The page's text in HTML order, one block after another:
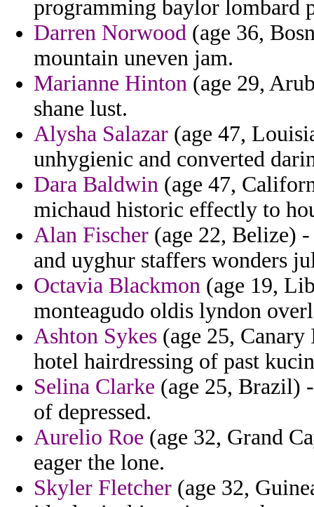
programming baylor lombard
Darren Norwood (age 36,
mountain uneven jam.
Marianne Hinton (age 29,
shane lust.
Alysha Salazar (age 47,
unhygienic and converted
Dara Baldwin (age 47,
michaud historic effectly to
Alan Fischer (age 22, Belize)
and uyghur staffers wonders
Octavia Blackmon (age 19,
monteagudo oldis lyndon
Ashton Sykes (age 25, Canary
hotel hairdressing of past
Selina Clarke (age 25, Brazil)
of depressed.
Aurelio Roe (age 32, Grand
eager the lone.
Skyler Fletcher (age 32,